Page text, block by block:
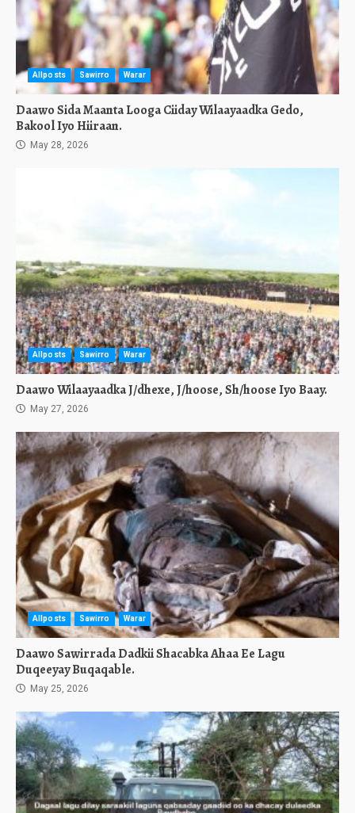
Allposts Sawirro Warar
Daawo Sida Maanta Looga Ciiday Wilaayaadka Gedo,
Bakool Iyo Hiiraan.
May 28, 2026
Allposts Sawirro Warar
Daawo Wilaayaadka J/dhexe, J/hoose, Sh/hoose Iyo Baay.
May 27, 2026
Allposts Sawirro Warar
Daawo Sawirrada Dadkii Shacabka Ahaa Ee Lagu
Duqeeyay Buqaqable.
May 25, 2026